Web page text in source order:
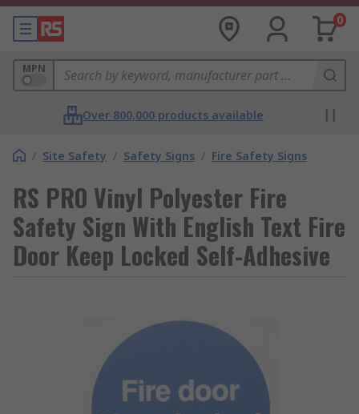
0
MPN
Over 800,000 products available
/ Site Safety / Safety Signs / Fire Safety Signs
RS PRO Vinyl Polyester Fire
Safety Sign With English Text Fire
Door Keep Locked Self-Adhesive